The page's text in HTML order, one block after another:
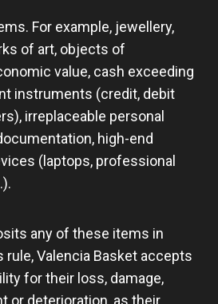
For example, jewellery,
of art, objects of
value, cash exceeding
instruments (credit, debit
irreplaceable personal
high-end
(laptops, professional
any of these items in
rule, Valencia Basket accepts
for their loss, damage,
or deterioration, as their